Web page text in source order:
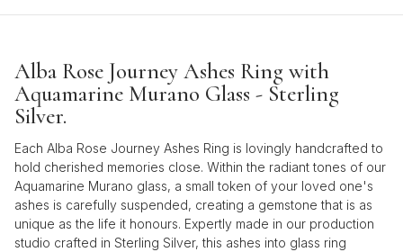
Alba Rose Journey Ashes Ring with
Aquamarine Murano Glass - Sterling
Silver.
Each Alba Rose Journey Ashes Ring is lovingly handcrafted to
hold cherished memories close. Within the radiant tones of our
Aquamarine Murano glass, a small token of your loved one's
ashes is carefully suspended, creating a gemstone that is as
unique as the life it honours. Expertly made in our production
studio crafted in Sterling Silver, this ashes into glass ring